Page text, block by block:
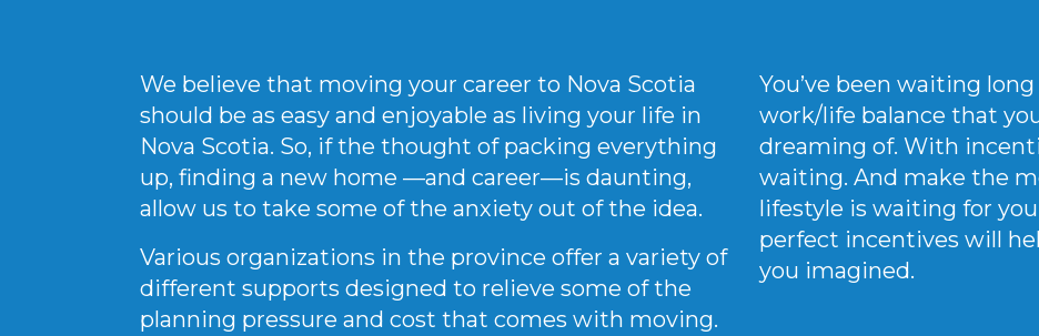
We believe that moving your career to Nova Scotia
should be as easy and enjoyable as living your life in
Nova Scotia. So, if the thought of packing everything
up, finding a new home —and career—is daunting,
allow us to take some of the anxiety out of the idea.
Various organizations in the province offer a variety of
different supports designed to relieve some of the
planning pressure and cost that comes with moving.
You’ve been waiting
work/life balance that
dreaming of. With
waiting. And make the
lifestyle is waiting for
perfect incentives will
you imagined.